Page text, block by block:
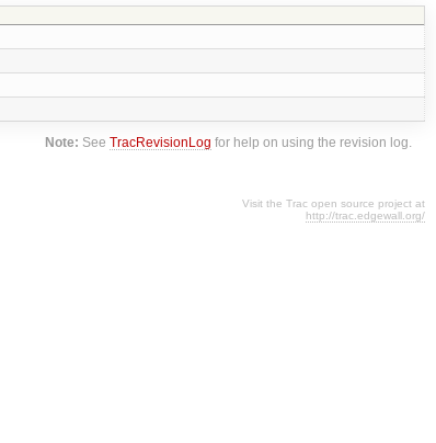
Note: SeeTracRevisionLog for help on using the revision log.
Visit the Trac open source project at
http://trac.edgewall.org/